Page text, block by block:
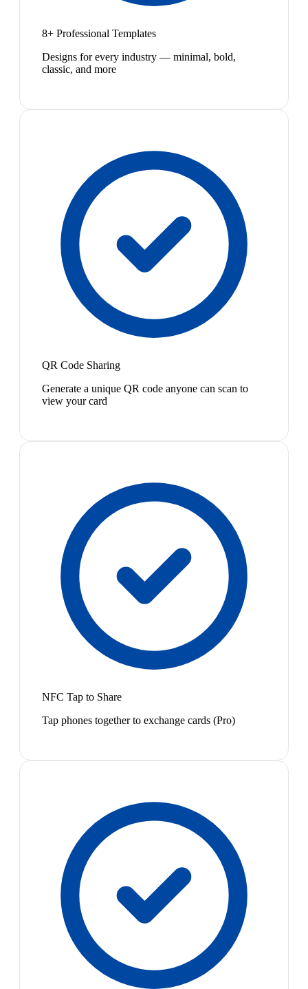
8+ Professional Templates
Designs for every industry — minimal, bold,
classic, and more
QR Code Sharing
Generate a unique QR code anyone can scan to
view your card
NFC Tap to Share
Tap phones together to exchange cards (Pro)